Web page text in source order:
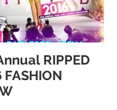
RIPPED
FASHION